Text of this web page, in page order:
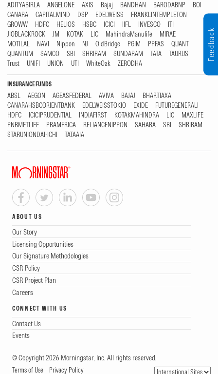
ADITYABIRLA ANGELONE AXIS Bajaj BANDHAN BARODABNP
BOI
CANARA
CAPITALMIND DSP EDELWEISS
FRANKLINTEMPLETON
GROWW
HDFC HELIOS HSBC ICICI IIFL INVESCO
ITI
JIOBLACKROCK
JM KOTAK LIC MahindraManulife
MIRAE
MOTILAL
NAVI Nippon NJ OldBridge PGIM PPFAS
QUANT
QUANTUM
SAMCO SBI SHRIRAM SUNDARAM TATA
TAURUS
Trust
UNIFI UNION UTI WhiteOak ZERODHA
INSURANCE FUNDS
ABSL AEGON AGEASFEDERAL AVIVA BAJAJ
BHARTIAXA
CANARAHSBCORIENTBANK
EDELWEISSTOKIO EXIDE
FUTUREGENERALI
HDFC
ICICIPRUDENTIAL INDIAFIRST KOTAKMAHINDRA LIC
MAXLIFE
PNBMETLIFE
PRAMERICA RELIANCENIPPON SAHARA SBI
SHRIRAM
STARUNIONDAI-ICHI
TATAAIA
ABOUT US
Our Story
Licensing Opportunities
Our Signature Methodologies
CSR Policy
CSR Project Plan
Careers
CONNECT WITH US
Contact Us
Events
© Copyright 2026 Morningstar, Inc. All rights reserved.
Terms of Use Privacy Policy
Feedback